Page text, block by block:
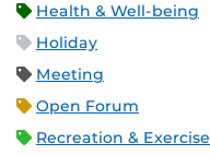
Health & Well-being
Holiday
Meeting
Open Forum
Recreation & Exercise